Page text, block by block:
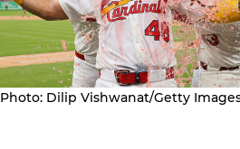
Photo: Dilip Vishwanat/Getty